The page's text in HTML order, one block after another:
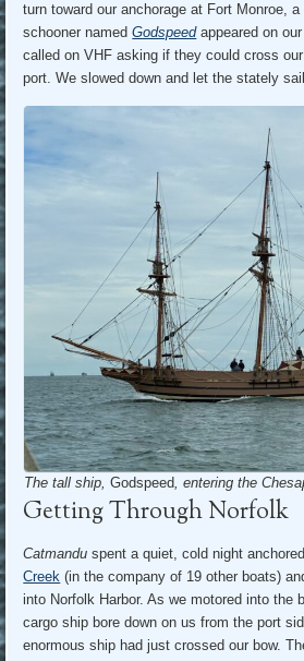
turn toward our anchorage at Fort Monroe,
schooner namedGodspeedappeared on
called on VHF asking if they could cross
port. We slowed down and let the stately
The tall ship, Godspeed, entering the
Getting Through Norfolk
Catmandu spent a quiet, cold night
Creek (in the company of 19 other boats)
into Norfolk Harbor. As we motored into the
cargo ship bore down on us from the port
enormous ship had just crossed our bow.